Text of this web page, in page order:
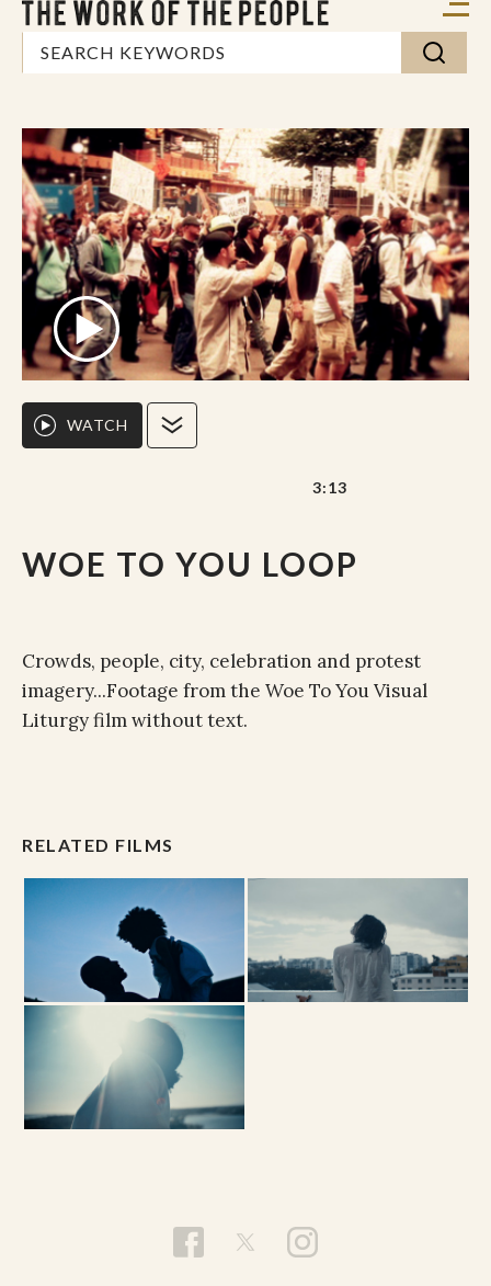
WOE TO YOU LOOP
WATCH
3:13
Crowds, people, city, celebration and protest
imagery...Footage from the Woe To You Visual
Liturgy film without text.
RELATED FILMS